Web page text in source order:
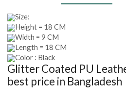
Size:
Height = 18 CM
Width = 9 CM
Length = 18 CM
Color : Black
Glitter Coated PU
best price in Bangladesh